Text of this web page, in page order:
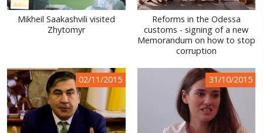
Mikheil Saakashvili visited
Zhytomyr
Reforms in the Odessa
customs - signing of a new
Memorandum on how to stop
corruption
02/11/2015 31/10/2015